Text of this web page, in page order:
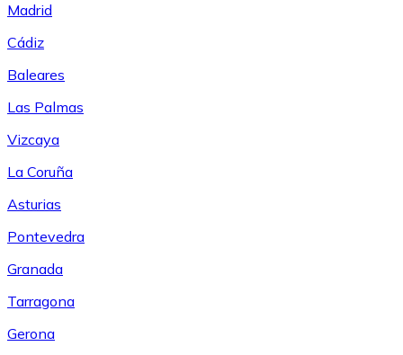
Madrid
Cádiz
Baleares
Las Palmas
Vizcaya
La Coruña
Asturias
Pontevedra
Granada
Tarragona
Gerona